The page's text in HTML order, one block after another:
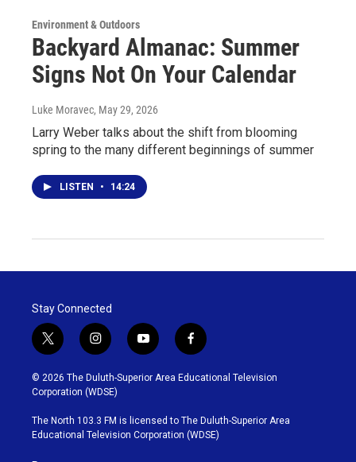
Environment & Outdoors
Backyard Almanac: Summer
Signs Not On Your Calendar
Luke Moravec, May 29, 2026
Larry Weber talks about the shift from blooming
spring to the many different beginnings of summer
LISTEN • 14:24
Stay Connected
t
w
i
t
t
e
r
i
n
s
t
g
r
y
o
u
b
e
f
a
c
o
o
k
© 2026 The Duluth-Superior Area Educational Television
Corporation (WDSE)
The North 103.3 FM is licensed to The Duluth-Superior Area
Educational Television Corporation (WDSE)